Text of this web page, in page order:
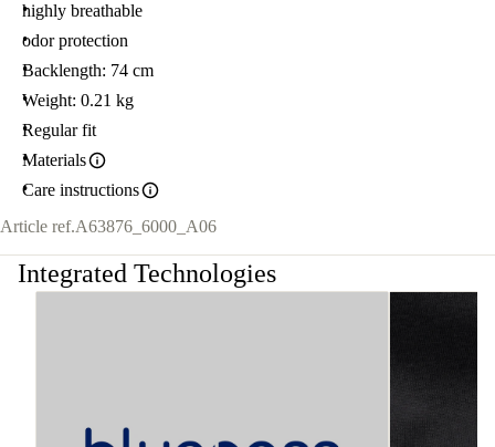
highly breathable
odor protection
Backlength: 74 cm
Weight: 0.21 kg
Regular fit
Materials
Care instructions
Article ref.A63876_6000_A06
Integrated Technologies